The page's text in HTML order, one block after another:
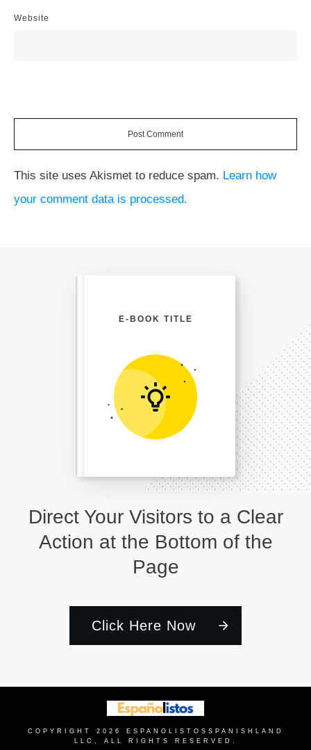
Website
Post Comment
This site uses Akismet to reduce spam. Learn how
your comment data is processed.
Direct Your Visitors to a Clear
Action at the Bottom of the
Page
Click Here Now
E-BOOK TITLE
COPYRIGHT 2026 ESPANOLISTOS SPANISHLAND
LLC, ALL RIGHTS RESERVED.